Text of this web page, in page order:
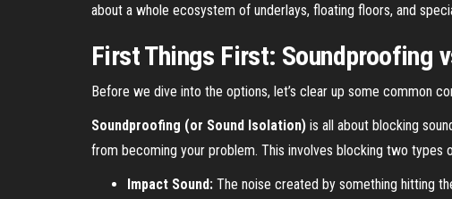
about a whole ecosystem of underlays, floating floors, and
First Things First: Soundproofing
Before we dive into the options, let’s clear up some common
Soundproofing (or Sound Isolation) is all about blocking
from becoming your problem. This involves blocking two types
Impact Sound: The noise created by something hitting